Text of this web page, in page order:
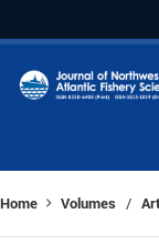
Home Volumes /